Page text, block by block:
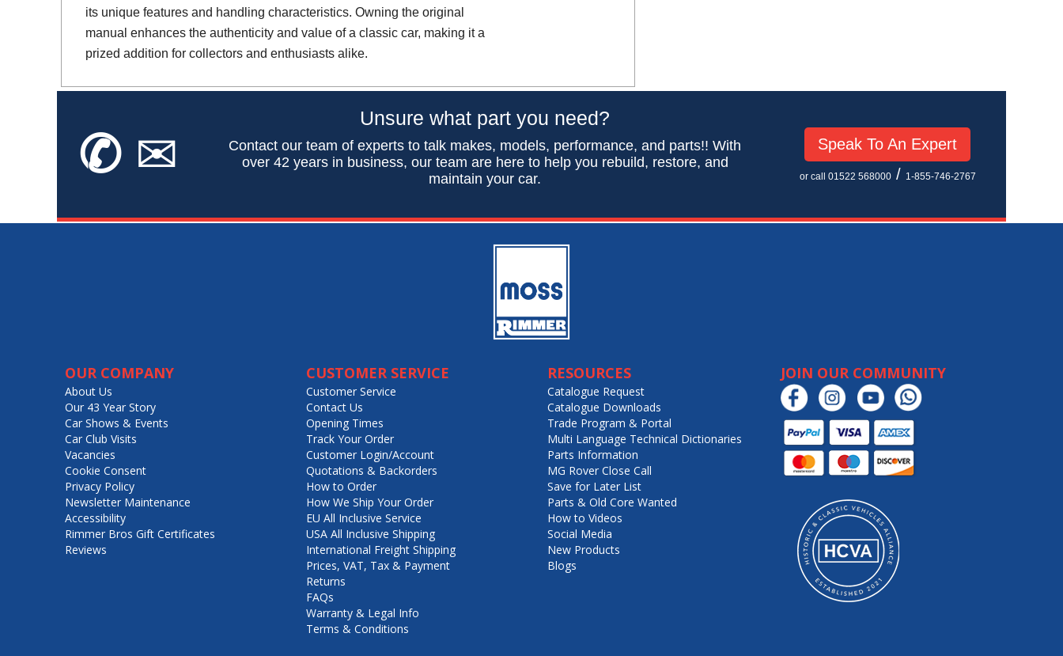
its unique features and handling characteristics. Owning the original
manual enhances the authenticity and value of a classic car, making it a
prized addition for collectors and enthusiasts alike.
✆✉
Unsure what part you need?
Contact our team of experts to talk makes, models, performance, and parts!! With
over 42 years in business, our team are here to help you rebuild, restore, and
maintain your car.
Speak To An Expert
or call 01522 568000/ 1-855-746-2767
OUR COMPANY
About Us
Our 43 Year Story
Car Shows & Events
Car Club Visits
Vacancies
Cookie Consent
Privacy Policy
Newsletter Maintenance
Accessibility
Rimmer Bros Gift Certificates
Reviews
CUSTOMER SERVICE
Customer Service
Contact Us
Opening Times
Track Your Order
Customer Login/Account
Quotations & Backorders
How to Order
How We Ship Your Order
EU All Inclusive Service
USA All Inclusive Shipping
International Freight Shipping
Prices, VAT, Tax & Payment
Returns
FAQs
Warranty & Legal Info
Terms & Conditions
RESOURCES
Catalogue Request
Catalogue Downloads
Trade Program & Portal
Multi Language Technical Dictionaries
Parts Information
MG Rover Close Call
Save for Later List
Parts & Old Core Wanted
How to Videos
Social Media
New Products
Blogs
JOIN OUR COMMUNITY